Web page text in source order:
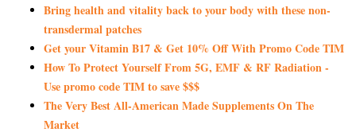
Bring health and vitality back to your body with these non-
transdermal patches
Get your Vitamin B17 & Get 10% Off With Promo Code TIM
How To Protect Yourself From 5G, EMF & RF Radiation -
Use promo code TIM to save $$$
The Very Best All-American Made Supplements On The
Market